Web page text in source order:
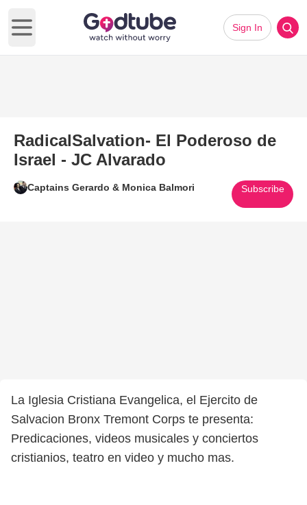
Open main menu
Sign In
RadicalSalvation- El Poderoso de
Israel - JC Alvarado
Captains Gerardo & Monica Balmori Subscribe
La Iglesia Cristiana Evangelica, el Ejercito de
Salvacion Bronx Tremont Corps te presenta:
Predicaciones, videos musicales y conciertos
cristianios, teatro en video y mucho mas.